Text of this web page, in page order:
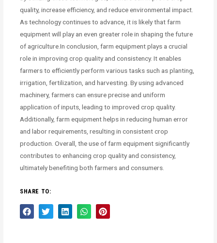
quality, increase efficiency, and reduce environmental impact.
As technology continues to advance, it is likely that farm
equipment will play an even greater role in shaping the future
of agriculture.In conclusion, farm equipment plays a crucial
role in improving crop quality and consistency. It enables
farmers to efficiently perform various tasks such as planting,
irrigation, fertilization, and harvesting. By using advanced
machinery, farmers can ensure precise and uniform
application of inputs, leading to improved crop quality.
Additionally, farm equipment helps in reducing human error
and labor requirements, resulting in consistent crop
production. Overall, the use of farm equipment significantly
contributes to enhancing crop quality and consistency,
ultimately benefiting both farmers and consumers.
SHARE TO: